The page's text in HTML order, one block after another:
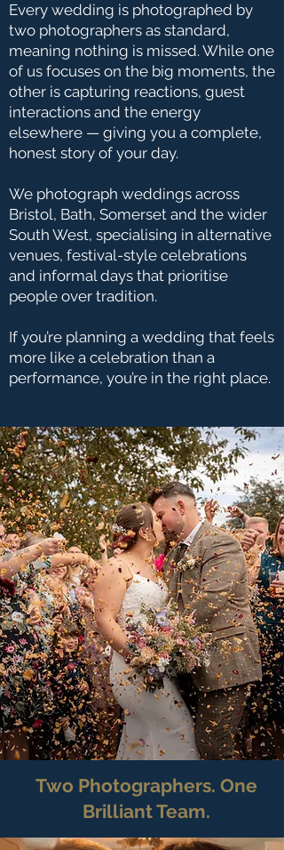
Every wedding is photographed by
two photographers as standard,
meaning nothing is missed. While one
of us focuses on the big moments, the
other is capturing reactions, guest
interactions and the energy
elsewhere — giving you a complete,
honest story of your day.
We photograph weddings across
Bristol, Bath, Somerset and the wider
South West, specialising in alternative
venues, festival-style celebrations
and informal days that prioritise
people over tradition.
If you’re planning a wedding that feels
more like a celebration than a
performance, you’re in the right place.
Two Photographers. One
Brilliant Team.